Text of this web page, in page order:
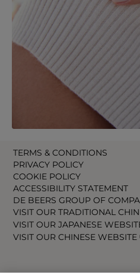
TERMS & CONDITIONS
PRIVACY POLICY
COOKIE POLICY
ACCESSIBILITY STATEMENT
DE BEERS GROUP OF
VISIT OUR TRADITIONAL
VISIT OUR JAPANESE
VISIT OUR CHINESE WEBSITE